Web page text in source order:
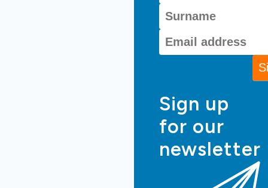
Sign up
for our
newsletter